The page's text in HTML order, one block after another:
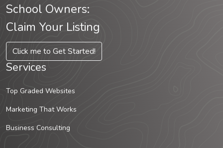
School Owners:
Claim Your Listing
Click me to Get Started!
Services
Top Graded Websites
Marketing That Works
Business Consulting